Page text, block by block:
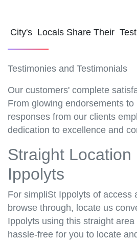
City's Locals Share Their
Testimonies and Testimonials
Our customers' complete
From glowing endorsements
responses from our clients
dedication to excellence and
Straight Location
Ippolyts
For simpliSt Ippolyts of access
browse through, locate us
Ippolyts using this straight
hassle-free for you to locate